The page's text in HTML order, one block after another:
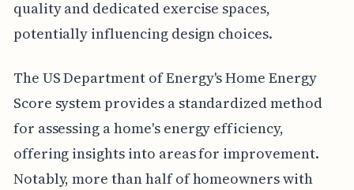
quality and dedicated exercise spaces,
potentially influencing design choices.
The US Department of Energy's Home Energy
Score system provides a standardized method
for assessing a home's energy efficiency,
offering insights into areas for improvement.
Notably, more than half of homeowners with